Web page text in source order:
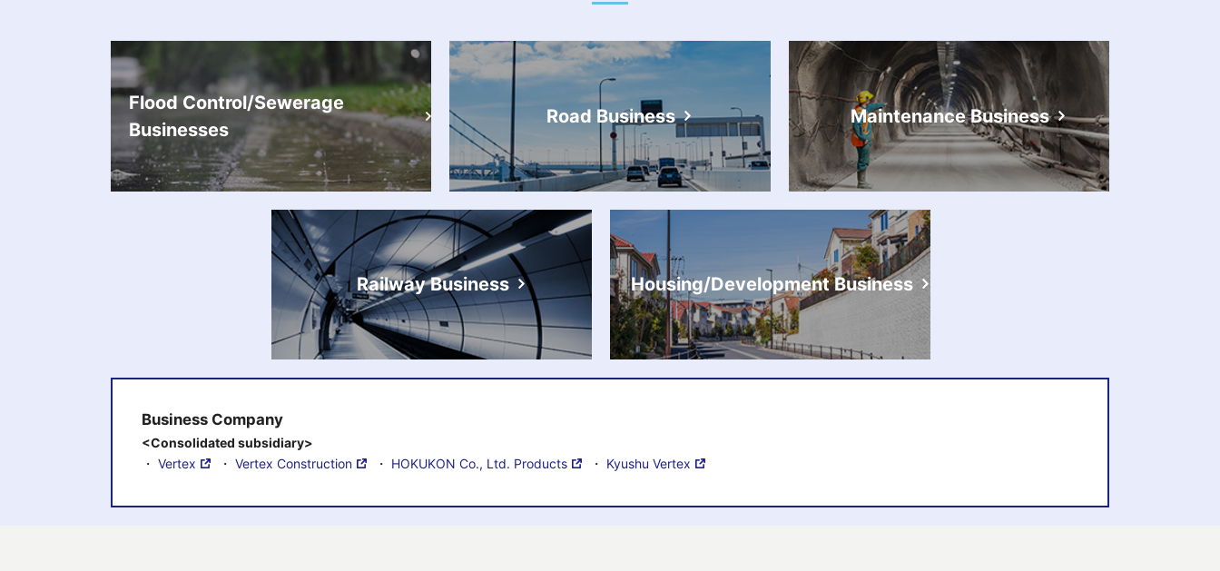
Flood Control/Sewerage
Businesses
Road Business Maintenance Business
Railway Business Housing/Development Business
Business Company
<Consolidated subsidiary>
・ Vertex ・ Vertex Construction ・ HOKUKON Co., Ltd. Products ・ Kyushu Vertex